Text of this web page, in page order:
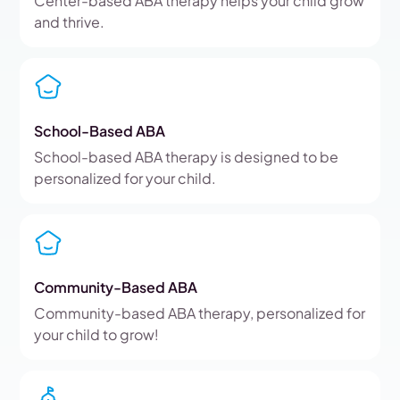
and thrive.
School-Based ABA
School-based ABA therapy is designed to be
personalized for your child.
Community-Based ABA
Community-based ABA therapy, personalized for
your child to grow!